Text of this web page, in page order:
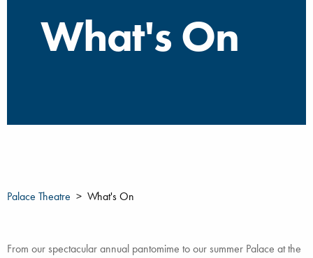
What's On
Palace Theatre What's On
From our spectacular annual pantomime to our summer Palace at the